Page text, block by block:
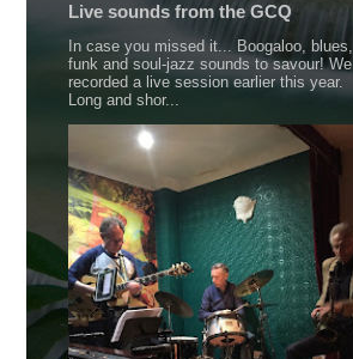
Live sounds from the GCQ
In case you missed it... Boogaloo, blues,
funk and soul-jazz sounds to savour! We
recorded a live session earlier this year.
Long and shor...